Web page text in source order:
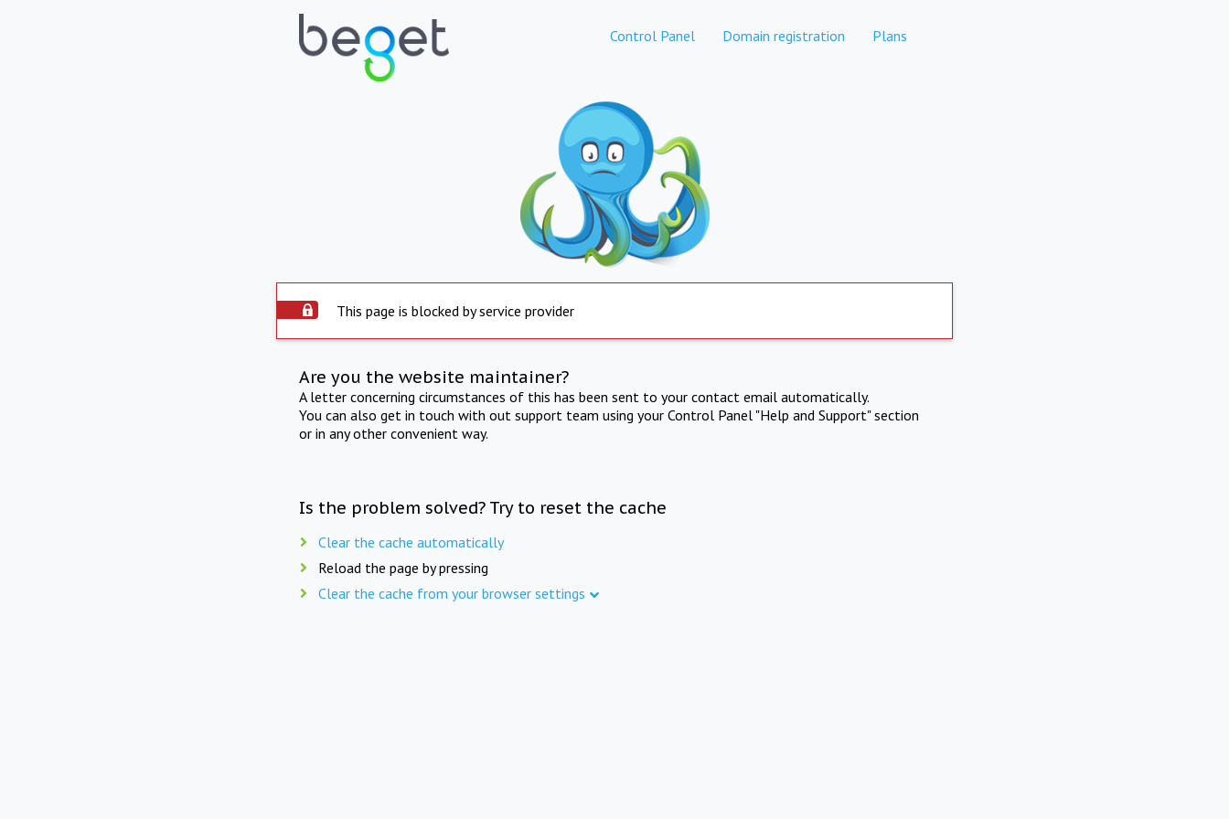
Control Panel Domain registration Plans
This page is blocked by service provider
Are you the website maintainer?
A letter concerning circumstances of this has been sent to your contact email automatically.
You can also get in touch with out support team using your Control Panel "Help and Support" section
or in any other convenient way.
Is the problem solved? Try to reset the cache
Clear the cache automatically
Reload the page by pressing
Clear the cache from your browser settings